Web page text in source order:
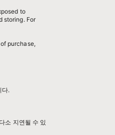
to
storing. For
purchase,
다.
소 지연될 수 있